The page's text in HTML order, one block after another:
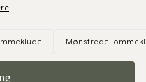
i enhver tænkelig farve,
Mønstrede